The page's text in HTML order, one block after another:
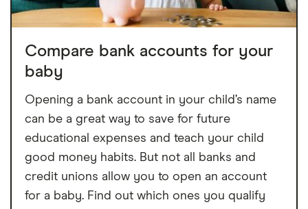
Compare bank accounts for your
baby
Opening a bank account in your child’s name
can be a great way to save for future
educational expenses and teach your child
good money habits. But not all banks and
credit unions allow you to open an account
for a baby. Find out which ones you qualify